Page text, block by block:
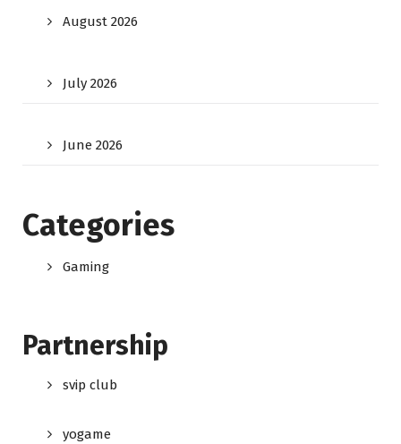
August 2026
July 2026
June 2026
Categories
Gaming
Partnership
svip club
yogame